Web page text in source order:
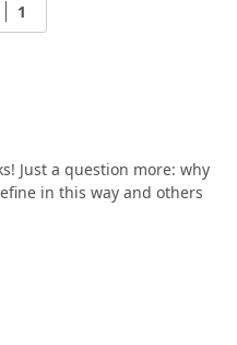
1
Just a question more: why
in this way and others